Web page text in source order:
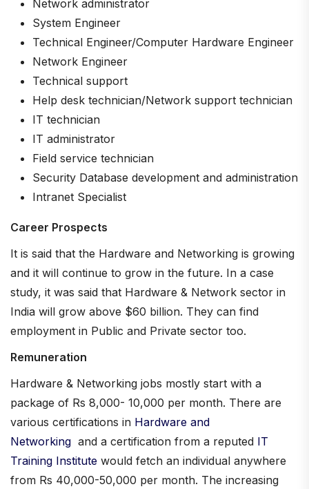
Network administrator
System Engineer
Technical Engineer/Computer Hardware Engineer
Network Engineer
Technical support
Help desk technician/Network support technician
IT technician
IT administrator
Field service technician
Security Database development and administration
Intranet Specialist
Career Prospects
It is said that the Hardware and Networking is growing
and it will continue to grow in the future. In a case
study, it was said that Hardware & Network sector in
India will grow above $60 billion. They can find
employment in Public and Private sector too.
Remuneration
Hardware & Networking jobs mostly start with a
package of Rs 8,000- 10,000 per month. There are
various certifications in Hardware and
Networking and a certification from a reputed IT
Training Institute would fetch an individual anywhere
from Rs 40,000-50,000 per month. The increasing